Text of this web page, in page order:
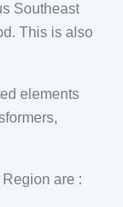
Southeast
This is also
elements
are :